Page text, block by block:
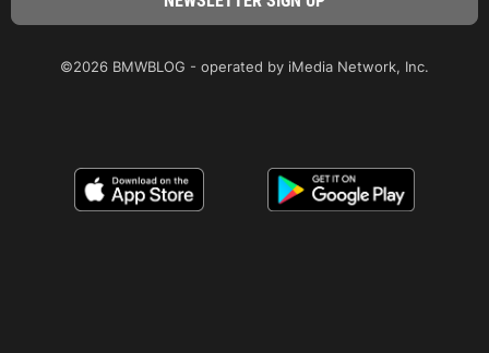
©2026 BMWBLOG - operated by iMedia Network, Inc.